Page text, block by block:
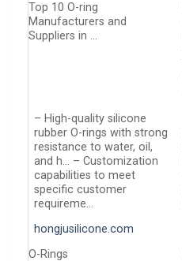
Top 10 O-ring
Manufacturers and
Suppliers in …
– High-quality silicone
rubber O-rings with strong
resistance to water, oil,
and h… – Customization
capabilities to meet
specific customer
requireme…
hongjusilicone.com
O-Rings